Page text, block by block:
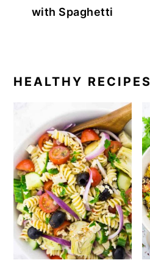
with Spaghetti
HEALTHY RECIPES